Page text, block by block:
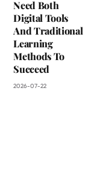
Need Both
Digital Tools
And Traditional
Learning
Methods To
Succeed
2026-07-22